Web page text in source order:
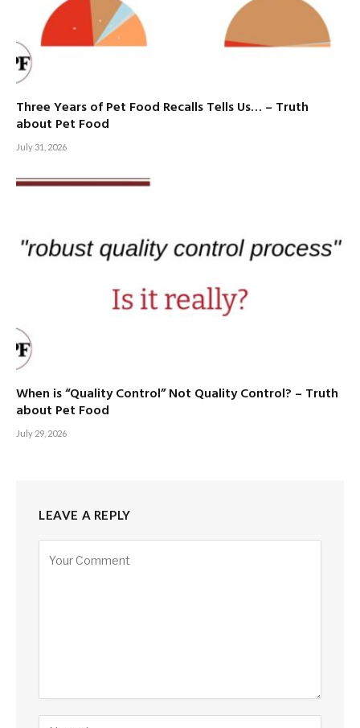
Three Years of Pet Food Recalls Tells Us… – Truth
about Pet Food
July 31, 2026
When is “Quality Control” Not Quality Control? – Truth
about Pet Food
July 29, 2026
LEAVE A REPLY